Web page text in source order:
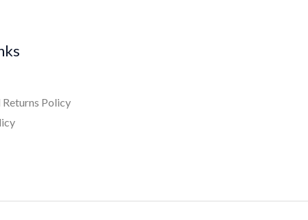
Returns Policy